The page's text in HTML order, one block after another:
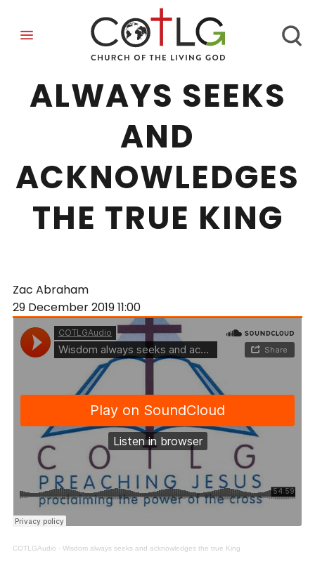
WISDOM
ALWAYS SEEKS
AND
ACKNOWLEDGES
THE TRUE KING
Zac Abraham
29 December 201911:00
COTLGAudio · Wisdom always seeks and acknowledges the true King